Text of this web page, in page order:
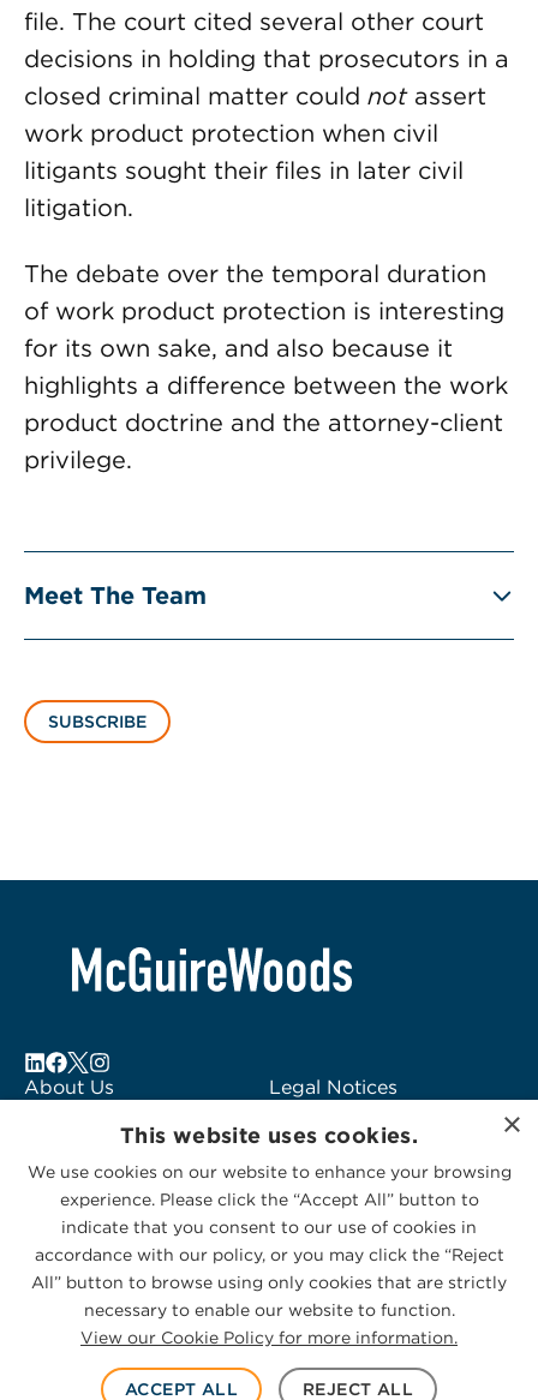
file. The court cited several other court
decisions in holding that prosecutors in a
closed criminal matter could notassert
work product protection when civil
litigants sought their files in later civil
litigation.
The debate over the temporal duration
of work product protection is interesting
for its own sake, and also because it
highlights a difference between the work
product doctrine and the attorney-client
privilege.
Meet The Team
SUBSCRIBE
About Us
Subscribe to Alerts
Contact Us
Legal Notices
Logo Usage
McGuireWoods
Consulting
© 2026 McGuireWoods. All rights reserved.
Privacy Statement|Cookies Policy
×
This website uses cookies.
We use cookies on our website to enhance your browsing
experience. Please click the “Accept All” button to
indicate that you consent to our use of cookies in
accordance with our policy, or you may click the “Reject
All” button to browse using only cookies that are strictly
necessary to enable our website to function.
View our Cookie Policy for more information.
ACCEPT ALL REJECT ALL